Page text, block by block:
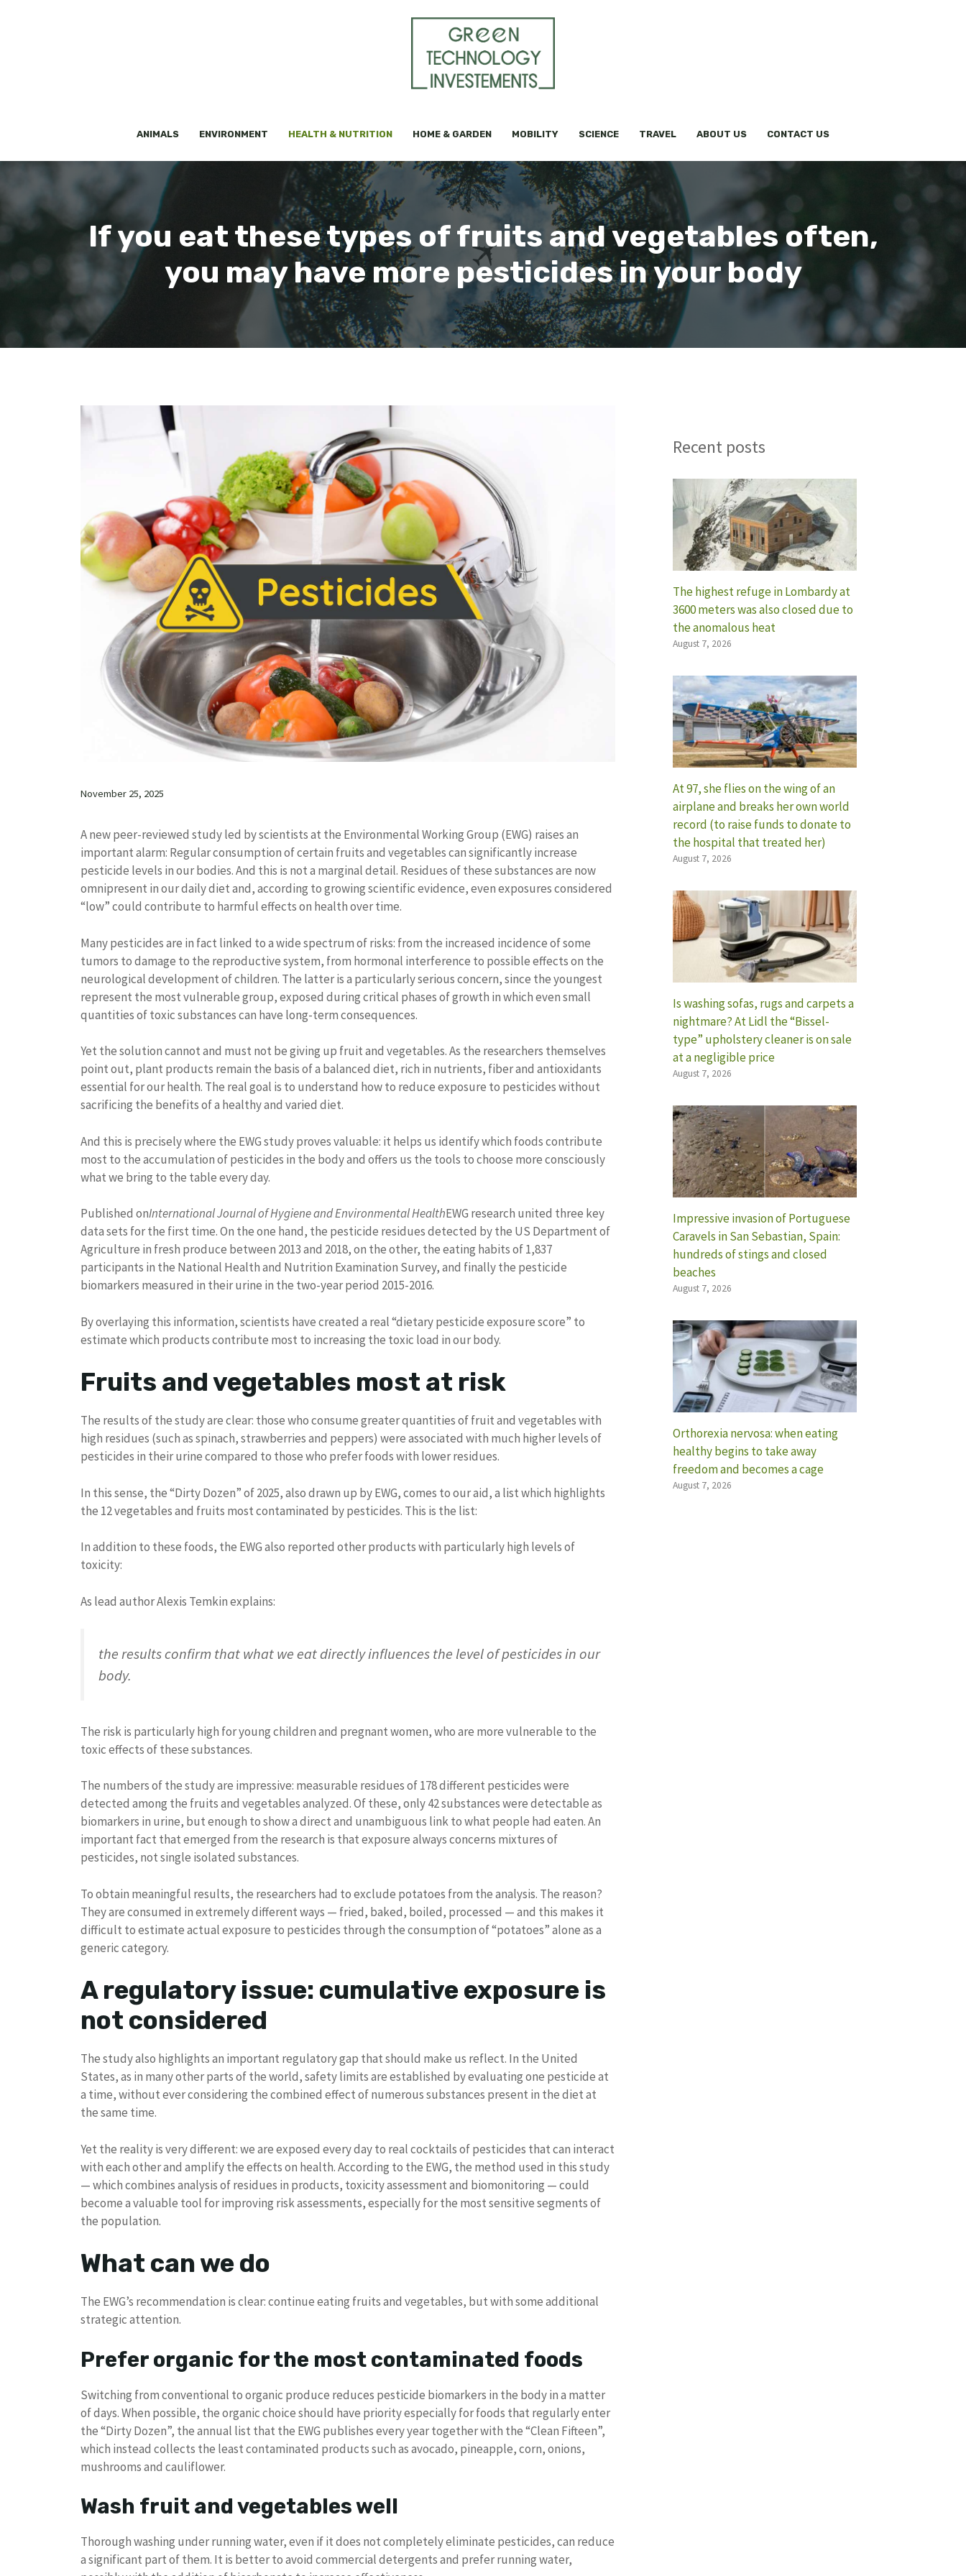
ANIMALS ENVIRONMENT HEALTH & NUTRITION HOME & GARDEN MOBILITY SCIENCE TRAVEL ABOUT US CONTACT US
If you eat these types of fruits and vegetables often,
you may have more pesticides in your body
November 25, 2025
A new peer-reviewed study led by scientists at the Environmental Working Group (EWG) raises an
important alarm: Regular consumption of certain fruits and vegetables can significantly increase
pesticide levels in our bodies. And this is not a marginal detail. Residues of these substances are now
omnipresent in our daily diet and, according to growing scientific evidence, even exposures considered
“low” could contribute to harmful effects on health over time.
Many pesticides are in fact linked to a wide spectrum of risks: from the increased incidence of some
tumors to damage to the reproductive system, from hormonal interference to possible effects on the
neurological development of children. The latter is a particularly serious concern, since the youngest
represent the most vulnerable group, exposed during critical phases of growth in which even small
quantities of toxic substances can have long-term consequences.
Yet the solution cannot and must not be giving up fruit and vegetables. As the researchers themselves
point out, plant products remain the basis of a balanced diet, rich in nutrients, fiber and antioxidants
essential for our health. The real goal is to understand how to reduce exposure to pesticides without
sacrificing the benefits of a healthy and varied diet.
And this is precisely where the EWG study proves valuable: it helps us identify which foods contribute
most to the accumulation of pesticides in the body and offers us the tools to choose more consciously
what we bring to the table every day.
Published onInternational Journal of Hygiene and Environmental HealthEWG research united three key
data sets for the first time. On the one hand, the pesticide residues detected by the US Department of
Agriculture in fresh produce between 2013 and 2018, on the other, the eating habits of 1,837
participants in the National Health and Nutrition Examination Survey, and finally the pesticide
biomarkers measured in their urine in the two-year period 2015-2016.
By overlaying this information, scientists have created a real “dietary pesticide exposure score” to
estimate which products contribute most to increasing the toxic load in our body.
Fruits and vegetables most at risk
The results of the study are clear: those who consume greater quantities of fruit and vegetables with
high residues (such as spinach, strawberries and peppers) were associated with much higher levels of
pesticides in their urine compared to those who prefer foods with lower residues.
In this sense, the “Dirty Dozen” of 2025, also drawn up by EWG, comes to our aid, a list which highlights
the 12 vegetables and fruits most contaminated by pesticides. This is the list:
In addition to these foods, the EWG also reported other products with particularly high levels of
toxicity:
As lead author Alexis Temkin explains:
the results confirm that what we eat directly influences the level of pesticides in our
body.
The risk is particularly high for young children and pregnant women, who are more vulnerable to the
toxic effects of these substances.
The numbers of the study are impressive: measurable residues of 178 different pesticides were
detected among the fruits and vegetables analyzed. Of these, only 42 substances were detectable as
biomarkers in urine, but enough to show a direct and unambiguous link to what people had eaten. An
important fact that emerged from the research is that exposure always concerns mixtures of
pesticides, not single isolated substances.
To obtain meaningful results, the researchers had to exclude potatoes from the analysis. The reason?
They are consumed in extremely different ways — fried, baked, boiled, processed — and this makes it
difficult to estimate actual exposure to pesticides through the consumption of “potatoes” alone as a
generic category.
A regulatory issue: cumulative exposure is
not considered
The study also highlights an important regulatory gap that should make us reflect. In the United
States, as in many other parts of the world, safety limits are established by evaluating one pesticide at
a time, without ever considering the combined effect of numerous substances present in the diet at
the same time.
Yet the reality is very different: we are exposed every day to real cocktails of pesticides that can interact
with each other and amplify the effects on health. According to the EWG, the method used in this study
— which combines analysis of residues in products, toxicity assessment and biomonitoring — could
become a valuable tool for improving risk assessments, especially for the most sensitive segments of
the population.
What can we do
The EWG’s recommendation is clear: continue eating fruits and vegetables, but with some additional
strategic attention.
Prefer organic for the most contaminated foods
Switching from conventional to organic produce reduces pesticide biomarkers in the body in a matter
of days. When possible, the organic choice should have priority especially for foods that regularly enter
the “Dirty Dozen”, the annual list that the EWG publishes every year together with the “Clean Fifteen”,
which instead collects the least contaminated products such as avocado, pineapple, corn, onions,
mushrooms and cauliflower.
Wash fruit and vegetables well
Thorough washing under running water, even if it does not completely eliminate pesticides, can reduce
a significant part of them. It is better to avoid commercial detergents and prefer running water,
Recent posts
The highest refuge in Lombardy at
3600 meters was also closed due to
the anomalous heat
August 7, 2026
At 97, she flies on the wing of an
airplane and breaks her own world
record (to raise funds to donate to
the hospital that treated her)
August 7, 2026
Is washing sofas, rugs and carpets a
nightmare? At Lidl the “Bissel-
type” upholstery cleaner is on sale
at a negligible price
August 7, 2026
Impressive invasion of Portuguese
Caravels in San Sebastian, Spain:
hundreds of stings and closed
beaches
August 7, 2026
Orthorexia nervosa: when eating
healthy begins to take away
freedom and becomes a cage
August 7, 2026